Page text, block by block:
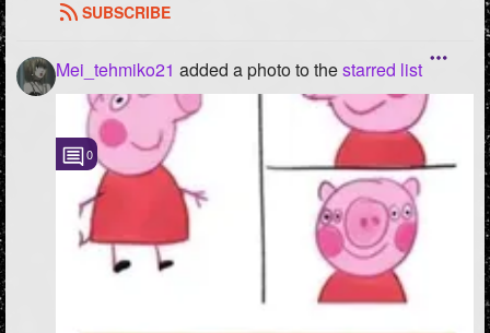
SUBSCRIBE
Mei_tehmiko21 added a photo to thestarred list
0